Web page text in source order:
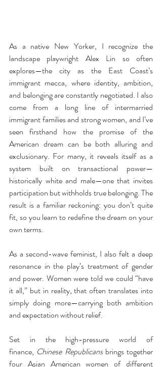
As a native New Yorker, I recognize the
landscape playwright Alex Lin so often
explores—the city as the East Coast’s
immigrant mecca, where identity, ambition,
and belonging are constantly negotiated. I also
come from a long line of intermarried
immigrant families and strong women, and I’ve
seen firsthand how the promise of the
American dream can be both alluring and
exclusionary. For many, it reveals itself as a
system built on transactional power—
historically white and male—one that invites
participation but withholds true belonging. The
result is a familiar reckoning: you don’t quite
fit, so you learn to redefine the dream on your
own terms.
As a second-wave feminist, I also felt a deep
resonance in the play’s treatment of gender
and power. Women were told we could “have
it all,” but in reality, that often translates into
simply doing more—carrying both ambition
and expectation without relief.
Set in the high-pressure world of
finance, Chinese Republicans brings together
four Asian American women of different